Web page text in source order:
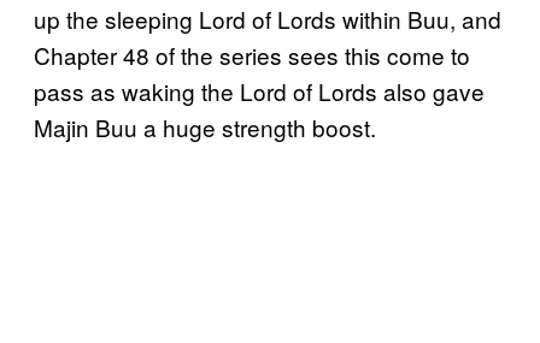
up the sleeping Lord of Lords within Buu, and
Chapter 48 of the series sees this come to
pass as waking the Lord of Lords also gave
Majin Buu a huge strength boost.